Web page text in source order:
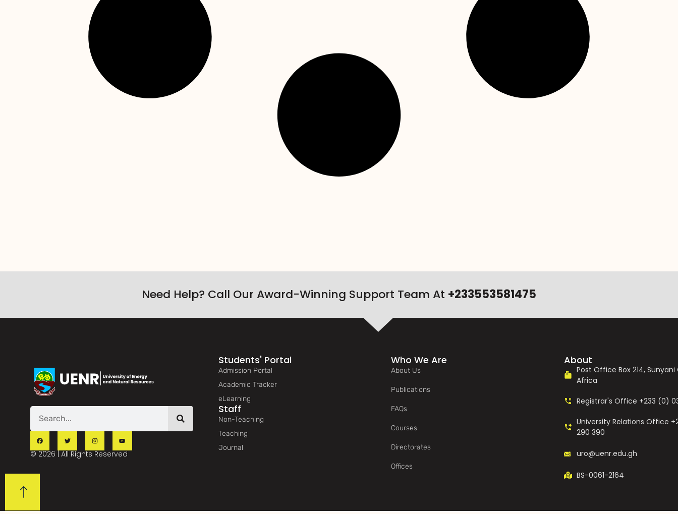
Need Help? Call Our Award-Winning Support Team At +233553581475
© 2026 | All Rights Reserved
Students' Portal
Admission Portal
Academic Tracker
eLearning
Staff
Non-Teaching
Teaching
Journal
Who We Are
About Us
Publications
FAQs
Courses
Directorates
Offices
About
Post Office Box 214,
Africa
Registrar's Office +233 (0)
University Relations Office
290 390
uro@uenr.edu.gh
BS-0061-2164